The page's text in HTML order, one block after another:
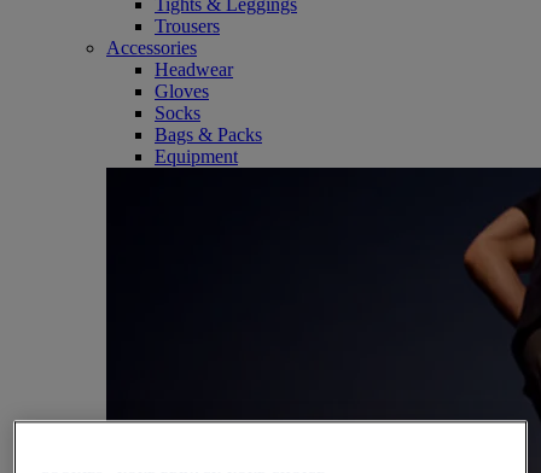
Tights & Leggings
Trousers
Accessories
Headwear
Gloves
Socks
Bags & Packs
Equipment